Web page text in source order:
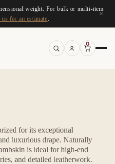
weight. For bulk or multi-item
us for an estimate
×
0
for its exceptional
luxurious drape. Naturally
is ideal for high-end
and detailed leatherwork.